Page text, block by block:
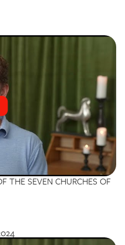
THE SEVEN CHURCHES OF